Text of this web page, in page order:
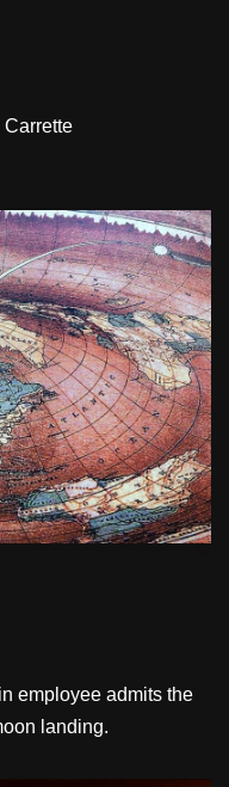
employee admits the
landing.